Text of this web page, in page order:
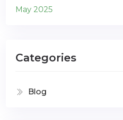
May 2025
Categories
Blog